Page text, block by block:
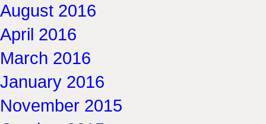
August 2016
April 2016
March 2016
January 2016
November 2015